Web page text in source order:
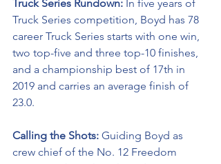
Truck Series Rundown: In five years of
Truck Series competition, Boyd has 78
career Truck Series starts with one win,
two top-five and three top-10 finishes,
and a championship best of 17th in
2019 and carries an average finish of
23.0.
Calling the Shots: Guiding Boyd as
crew chief of the No. 12 Freedom